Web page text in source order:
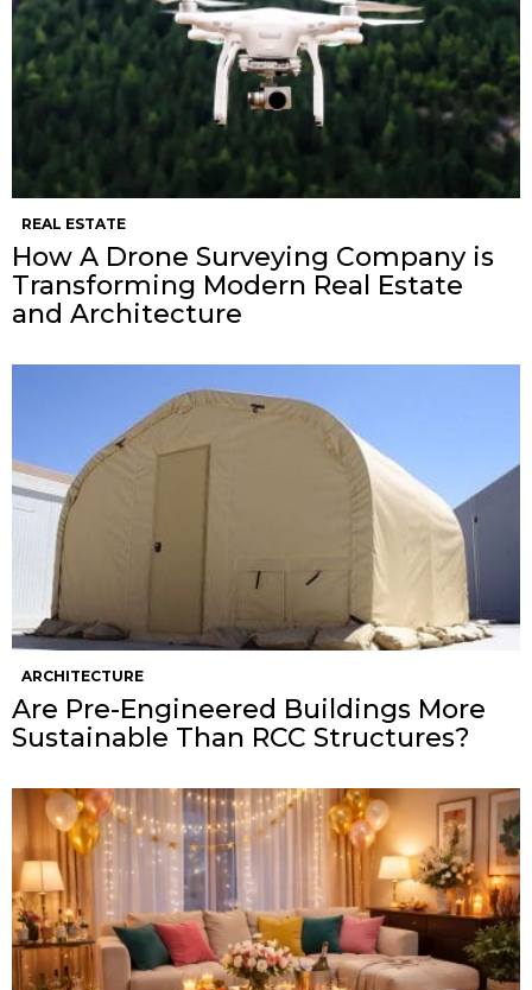
REAL ESTATE
How A Drone Surveying Company is
Transforming Modern Real Estate
and Architecture
ARCHITECTURE
Are Pre-Engineered Buildings More
Sustainable Than RCC Structures?